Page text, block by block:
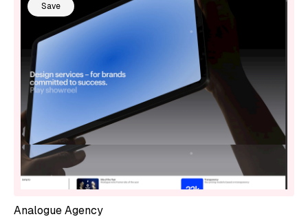
Save
Analogue Agency